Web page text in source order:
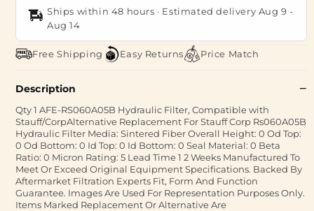
Ships within 48 hours · Estimated delivery Aug 9 -
Aug 14
Free Shipping Easy Returns Price Match
Description
Qty 1 AFE-RS060A05B Hydraulic Filter, Compatible with
Stauff/CorpAlternative Replacement For Stauff Corp Rs060A05B
Hydraulic Filter Media: Sintered Fiber Overall Height: 0 Od Top:
0 Od Bottom: 0 Id Top: 0 Id Bottom: 0 Seal Material: 0 Beta
Ratio: 0 Micron Rating: 5 Lead Time 1 2 Weeks Manufactured To
Meet Or Exceed Original Equipment Specifications. Backed By
Aftermarket Filtration Experts Fit, Form And Function
Guarantee. Images Are Used For Representation Purposes Only.
Items Marked Replacement Or Alternative Are